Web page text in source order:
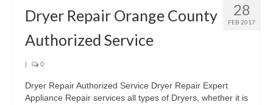
Wine Cooler Repair
Brands
Amana Repair
28
FEB 2017
Dryer Repair Orange County
Authorized Service
| 0
Dryer Repair Authorized Service Dryer Repair Expert
Appliance Repair services all types of Dryers, whether it is